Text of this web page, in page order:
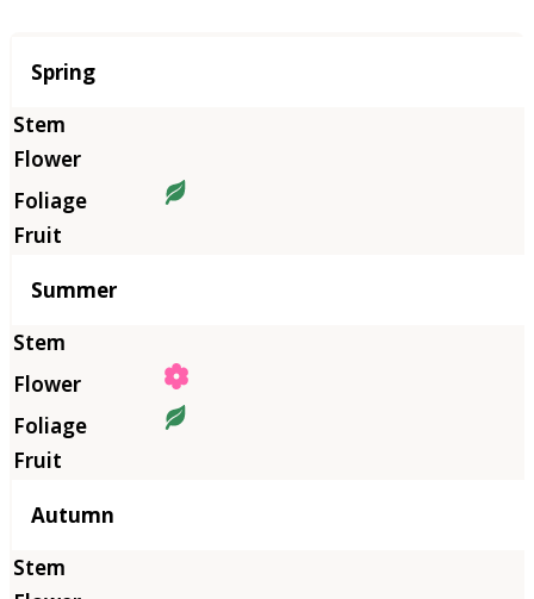
Season
Spring
Summer
Autumn